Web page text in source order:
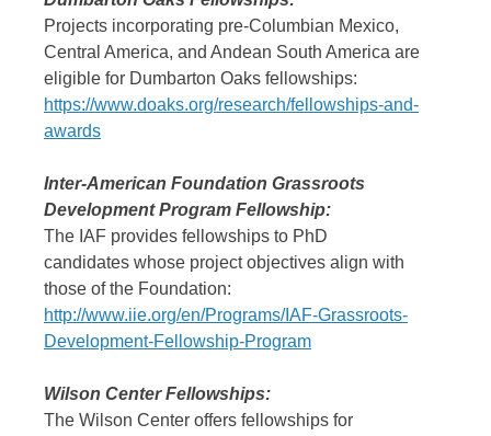
Projects incorporating pre-Columbian Mexico,
Central America, and Andean South America are
eligible for Dumbarton Oaks fellowships:
https://www.doaks.org/research/fellowships-and-
awards
Inter-American Foundation Grassroots
Development Program Fellowship:
The IAF provides fellowships to PhD
candidates whose project objectives align with
those of the Foundation:
http://www.iie.org/en/Programs/IAF-Grassroots-
Development-Fellowship-Program
Wilson Center Fellowships:
The Wilson Center offers fellowships for